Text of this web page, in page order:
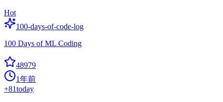
Hot
100-days-of-code-log
100 Days of ML Coding
48979
1年前
+81today